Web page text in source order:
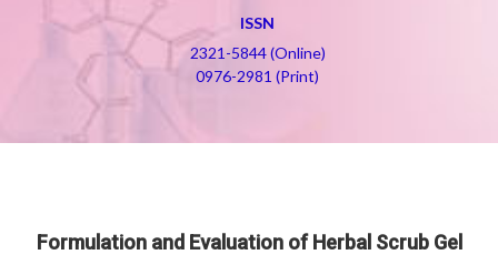
ISSN
2321-5844 (Online)
0976-2981 (Print)
Formulation and Evaluation of Herbal Scrub Gel